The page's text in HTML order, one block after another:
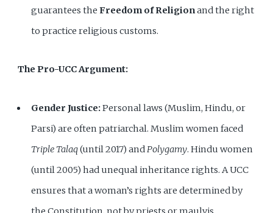
guarantees theFreedom of Religionand the right
to practice religious customs.
The Pro-UCC Argument:
Gender Justice:Personal laws (Muslim, Hindu, or
Parsi) are often patriarchal. Muslim women faced
Triple Talaq(until 2017) andPolygamy. Hindu women
(until 2005) had unequal inheritance rights. A UCC
ensures that a woman’s rights are determined by